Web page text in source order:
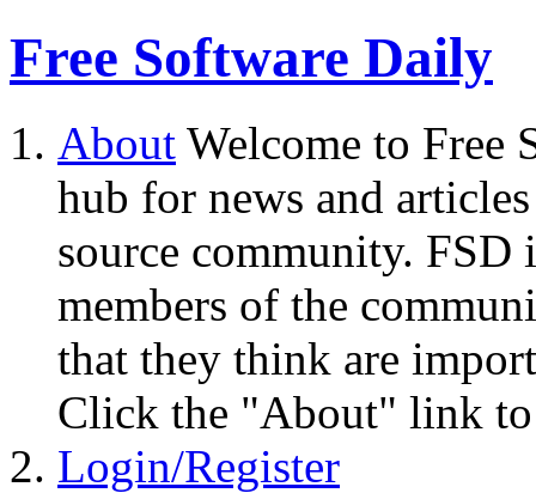
Free Software Daily
About Welcome to Free
hub for news and
source community.
members of the
that they think are
Click the "About" link to
Login/Register